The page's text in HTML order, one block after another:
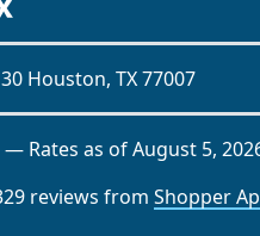
Houston, TX 77007
— Rates as ofAugust 5,
reviews from Shopper